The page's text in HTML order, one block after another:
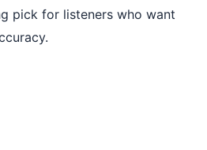
pick for listeners who want